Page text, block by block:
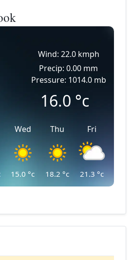
Wind: 22.0 kmph
Precip: 0.00 mm
Pressure: 1014.0 mb
16.0 °c
Wed
15.0 °c
Thu
18.2 °c
Fri
21.3 °c